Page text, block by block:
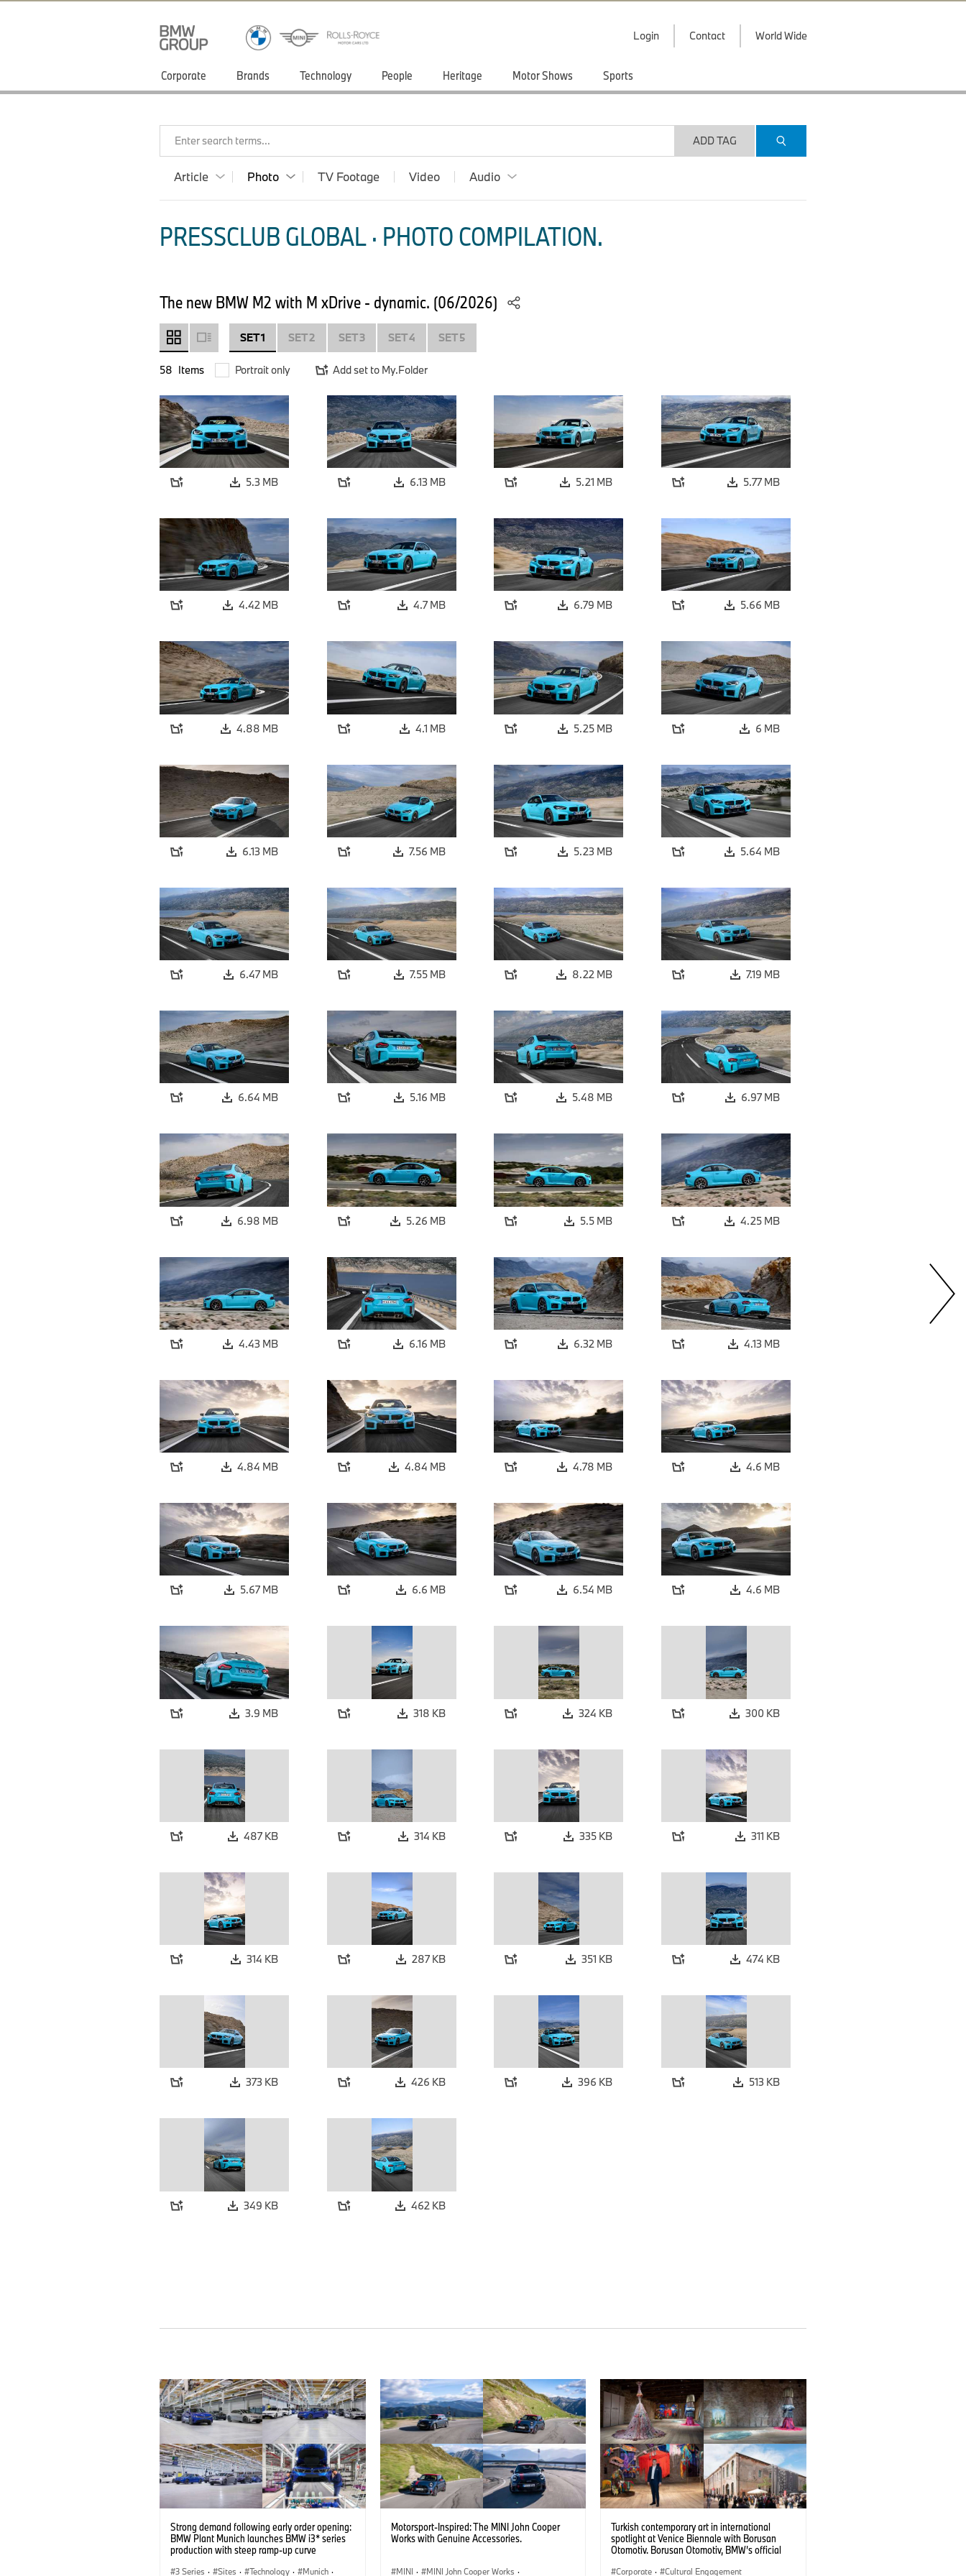
Login Contact World Wide
Corporate Brands Technology People Heritage Motor Shows Sports
Enter search terms... ADD TAG
Article Photo TV Footage Video Audio
PRESSCLUB GLOBAL · PHOTO COMPILATION.
The new BMW M2 with M xDrive - dynamic. (06/2026)
SET 1 SET 2 SET 3 SET 4 SET 5
58 Items Portrait only Add set to My.Folder
5.3 MB 6.13 MB 5.21 MB 5.77 MB
4.42 MB 4.7 MB 6.79 MB 5.66 MB
4.88 MB 4.1 MB 5.25 MB 6 MB
6.13 MB 7.56 MB 5.23 MB 5.64 MB
6.47 MB 7.55 MB 8.22 MB 7.19 MB
6.64 MB 5.16 MB 5.48 MB 6.97 MB
6.98 MB 5.26 MB 5.5 MB 4.25 MB
4.43 MB 6.16 MB 6.32 MB 4.13 MB
4.84 MB 4.84 MB 4.78 MB 4.6 MB
5.67 MB 6.6 MB 6.54 MB 4.6 MB
3.9 MB 318 KB 324 KB 300 KB
487 KB 314 KB 335 KB 311 KB
314 KB 287 KB 351 KB 474 KB
373 KB 426 KB 396 KB 513 KB
349 KB 462 KB
Strong demand following early order opening:
BMW Plant Munich launches BMW i3* series
production with steep ramp-up curve
3 Series · Sites · Technology · Munich ·
Motorsport-Inspired: The MINI John Cooper
Works with Genuine Accessories.
MINI · MINI John Cooper Works ·
Turkish contemporary art in international
spotlight at Venice Biennale with Borusan
Otomotiv. Borusan Otomotiv, BMW’s official
Pavilion at the 61st International Art Exhibition
Corporate · Cultural Engagement